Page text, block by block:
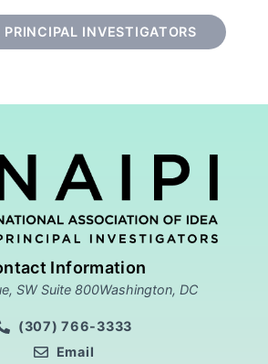
PRINCIPAL INVESTIGATORS
Information
SW Suite 800Washington, DC
(307) 766-3333
Email